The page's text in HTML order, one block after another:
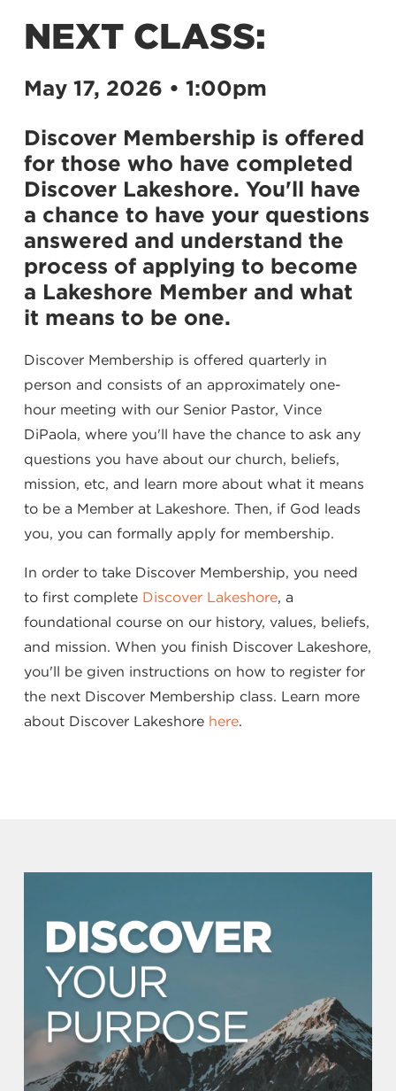
NEXT CLASS:
May 17, 2026 • 1:00pm
Discover Membership is offered
for those who have completed
Discover Lakeshore. You'll have
a chance to have your questions
answered and understand the
process of applying to become
a Lakeshore Member and what
it means to be one.
Discover Membership is offered quarterly in
person and consists of an approximately one-
hour meeting with our Senior Pastor, Vince
DiPaola, where you'll have the chance to ask any
questions you have about our church, beliefs,
mission, etc, and learn more about what it means
to be a Member at Lakeshore. Then, if God leads
you, you can formally apply for membership.
In order to take Discover Membership, you need
to first complete Discover Lakeshore, a
foundational course on our history, values, beliefs,
and mission. When you finish Discover Lakeshore,
you'll be given instructions on how to register for
the next Discover Membership class. Learn more
about Discover Lakeshore here.